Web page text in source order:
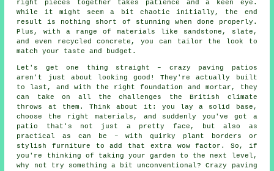
right pieces together takes patience and a keen eye.
While it might seem a bit chaotic initially, the end
result is nothing short of stunning when done properly.
Plus, with a range of materials like sandstone, slate,
and even recycled concrete, you can tailor the look to
match your taste and budget.
Let's get one thing straight – crazy paving patios
aren't just about looking good! They're actually built
to last, and with the right foundation and mortar, they
can take on all the challenges the British climate
throws at them. Think about it: you lay a solid base,
choose the right materials, and suddenly you've got a
patio that's not just a pretty face, but also as
practical as can be – with quirky plant borders or
stylish furniture to add that extra wow factor. So, if
you're thinking of taking your garden to the next level,
why not try something a bit unconventional? Crazy paving